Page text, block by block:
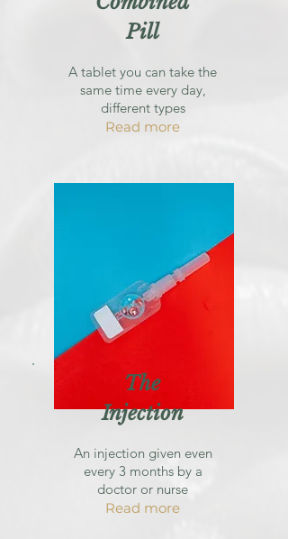
Pill
A tablet you can take the
same time every day,
different types
Read more
The
Injection
An injection given even
every 3 months by a
doctor or nurse
Read more